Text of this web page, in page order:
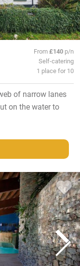
From£140 p/n
Self-catering
1 place for 10
of narrow lanes
on the water to